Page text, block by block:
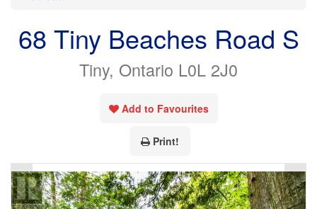
68 Tiny Beaches Road S
Tiny, Ontario L0L 2J0
Add to Favourites
Print!